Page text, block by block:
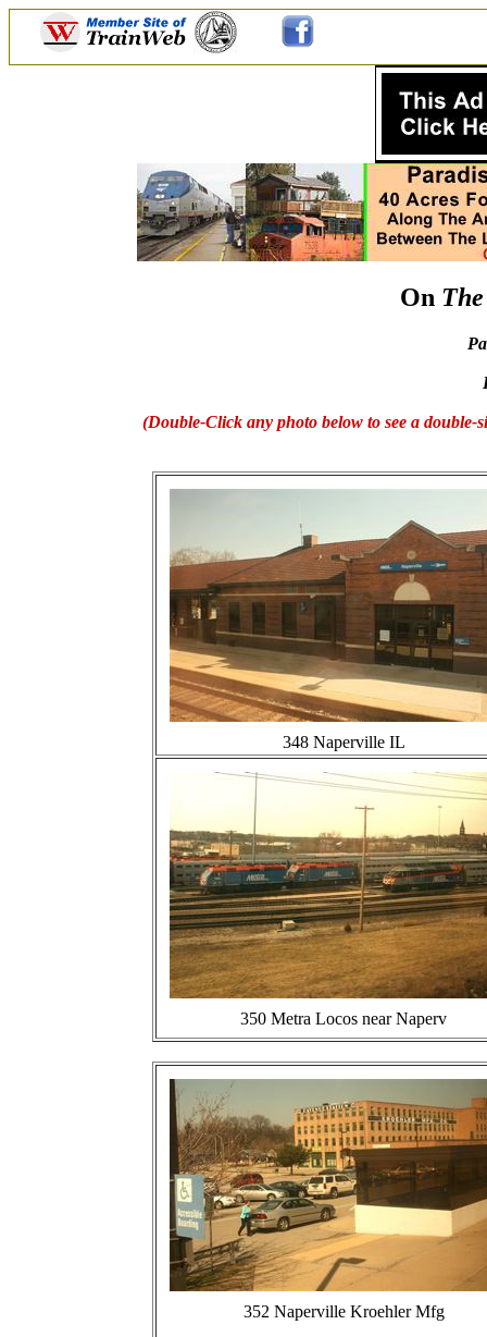
On
(Double-Click any photo below to see a
348 Naperville IL
350 Metra Locos near Naperv
352 Naperville Kroehler Mfg